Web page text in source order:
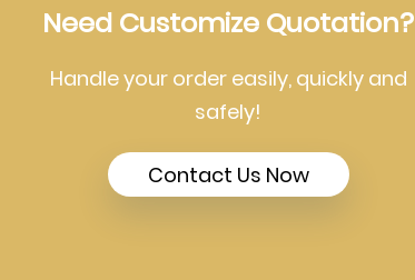
Need Customize Quotation?
Handle your order easily, quickly and
safely!
Contact Us Now